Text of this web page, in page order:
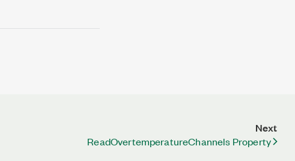
Next
ReadOvertemperatureChannels Property